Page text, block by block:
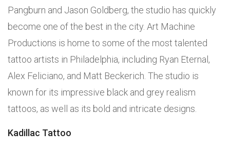
Pangburn and Jason Goldberg, the studio has quickly
become one of the best in the city. Art Machine
Productions is home to some of the most talented
tattoo artists in Philadelphia, including Ryan Eternal,
Alex Feliciano, and Matt Beckerich. The studio is
known for its impressive black and grey realism
tattoos, as well as its bold and intricate designs.
Kadillac Tattoo